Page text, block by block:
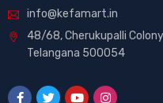
info@kefamart.in
48/68, Cherukupalli
Telangana 500054